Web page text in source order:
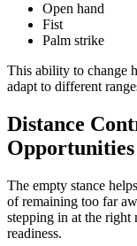
Open hand
Fist
Palm strike
This ability to change
adapt to different
Distance
Opportunities
The empty stance
of remaining too far
stepping in at the right
readiness.